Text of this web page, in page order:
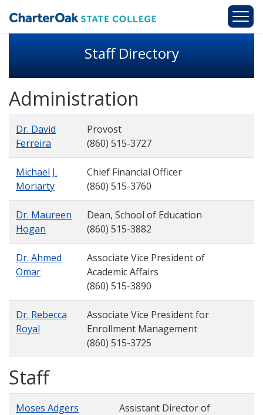
Staff Directory
Administration
Dr. David
Ferreira
Provost
(860) 515-3727
Michael J.
Moriarty
Chief Financial Officer
(860) 515-3760
Dr. Maureen
Hogan
Dean, School of Education
(860) 515-3882
Dr. Ahmed
Omar
Associate Vice President of
Academic Affairs
(860) 515-3890
Dr. Rebecca
Royal
Associate Vice President for
Enrollment Management
(860) 515-3725
Staff
Moses Adgers
Assistant Director of